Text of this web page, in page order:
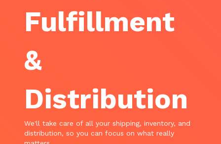
Fulfillment
&
Distribution
We'll take care of all your shipping, inventory, and
distribution, so you can focus on what really